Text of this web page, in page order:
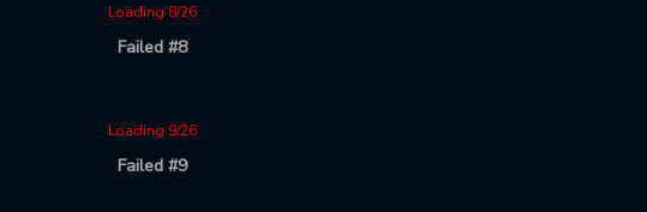
Loading 8/26
Failed #8
Loading 9/26
Failed #9